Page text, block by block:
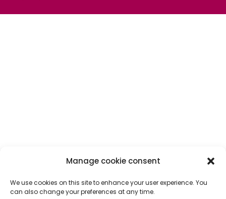
Manage cookie consent
We use cookies on this site to enhance your user experience. You
can also change your preferences at any time.